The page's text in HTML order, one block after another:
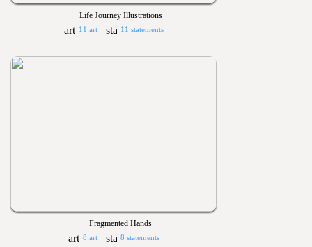
Life Journey Illustrations
11 art 11 statements
Fragmented Hands
8 art 8 statements